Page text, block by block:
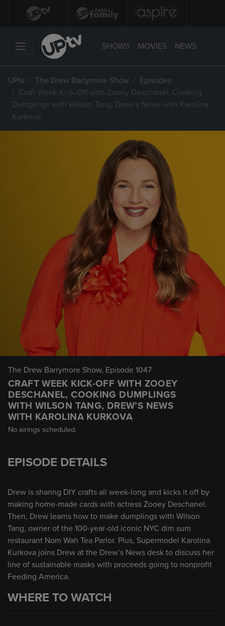
SHOWS MOVIES NEWS
UPtv The Drew Barrymore Show
Episodes
Craft Week Kick-Off with Zooey Deschanel, Cooking
Dumplings with Wilson Tang, Drew’s News with Karolina
Kurkova
The Drew Barrymore Show, Episode 1047
CRAFT WEEK KICK-OFF WITH ZOOEY
DESCHANEL, COOKING DUMPLINGS
WITH WILSON TANG, DREW’S NEWS
WITH KAROLINA KURKOVA
No airings scheduled.
EPISODE DETAILS
Drew is sharing DIY crafts all week-long and kicks it off by
making home-made cards with actress Zooey Deschanel.
Then, Drew learns how to make dumplings with Wilson
Tang, owner of the 100-year-old iconic NYC dim sum
restaurant Nom Wah Tea Parlor. Plus, Supermodel Karolina
Kurkova joins Drew at the Drew’s News desk to discuss her
line of sustainable masks with proceeds going to nonprofit
Feeding America.
WHERE TO WATCH